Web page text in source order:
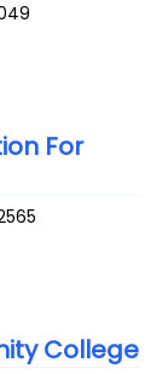
For
College